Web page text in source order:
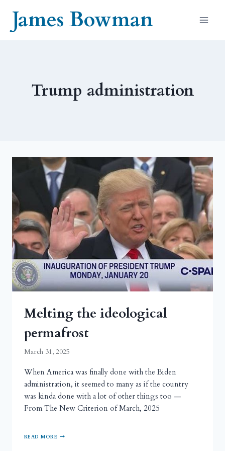
contentJames Bowman
Trump administration
Melting the ideological
permafrost
March 31, 2025
When America was finally done with the Biden
administration, it seemed to many as if the country
was kinda done with a lot of other things too —
From The New Criterion of March, 2025
READ MORE